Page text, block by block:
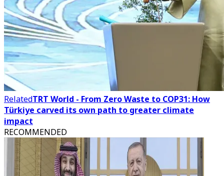
RelatedTRT World - From Zero Waste to COP31: How
Türkiye carved its own path to greater climate
impact
RECOMMENDED